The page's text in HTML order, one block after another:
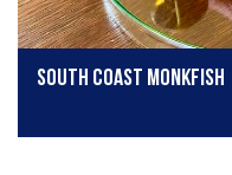
South Coast Monkfish